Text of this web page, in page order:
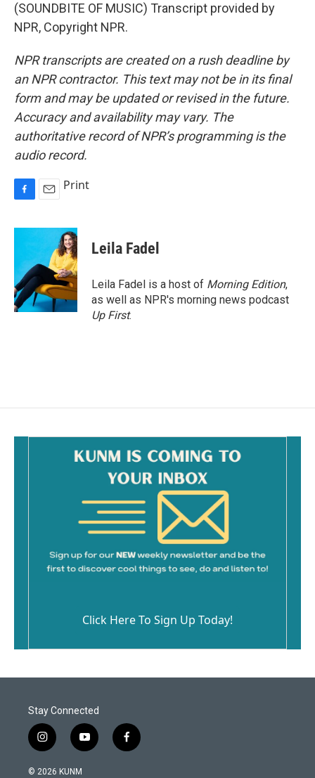
(SOUNDBITE OF MUSIC) Transcript provided by
NPR, Copyright NPR.
NPR transcripts are created on a rush deadline by
an NPR contractor. This text may not be in its final
form and may be updated or revised in the future.
Accuracy and availability may vary. The
authoritative record of NPR’s programming is the
audio record.
c
o
o
k
a
l
Print
Leila Fadel
Leila Fadel is a host of Morning Edition,
as well as NPR's morning news podcast
Up First.
Click Here To Sign Up Today!
Stay Connected
i
n
s
y
o
f
a
© 2026 KUNM